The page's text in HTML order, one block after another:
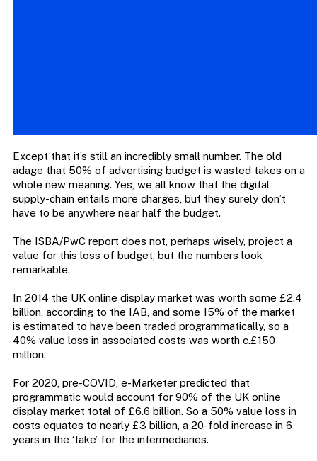
Except that it’s still an incredibly small number. The old
adage that 50% of advertising budget is wasted takes on a
whole new meaning. Yes, we all know that the digital
supply-chain entails more charges, but they surely don’t
have to be anywhere near half the budget.
The ISBA/PwC report does not, perhaps wisely, project a
value for this loss of budget, but the numbers look
remarkable.
In 2014 the UK online display market was worth some £2.4
billion, according to the IAB, and some 15% of the market
is estimated to have been traded programmatically, so a
40% value loss in associated costs was worth c.£150
million.
For 2020, pre-COVID, e-Marketer predicted that
programmatic would account for 90% of the UK online
display market total of £6.6 billion. So a 50% value loss in
costs equates to nearly £3 billion, a 20-fold increase in 6
years in the ‘take’ for the intermediaries.